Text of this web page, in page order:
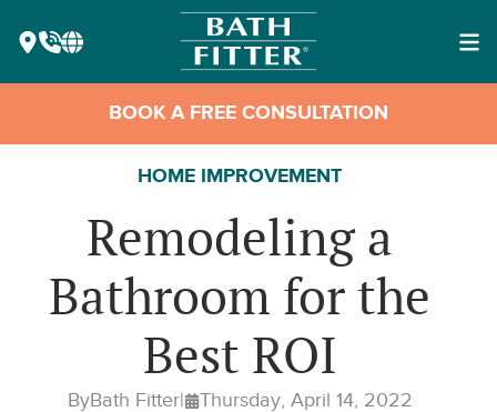
BOOK A FREE CONSULTATION
HOME IMPROVEMENT
Remodeling a
Bathroom for the
Best ROI
ByBath Fitter| Thursday, April 14, 2022